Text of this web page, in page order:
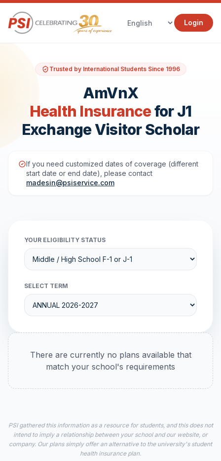
Login
Trusted by International Students Since 1996
AmVnX
Health Insurancefor J1
Exchange Visitor Scholar
If you need customized dates of coverage (different
start date or end date), please contact
madesin@psiservice.com
YOUR ELIGIBILITY STATUS
SELECT TERM
There are currently no plans available that
match your school's requirements
PSI gathered this information as a resource for students, and this does not
intend to imply a relationship between your school and our website, or
company. Our plans simply offer an alternative to the university's student
health insurance plan.